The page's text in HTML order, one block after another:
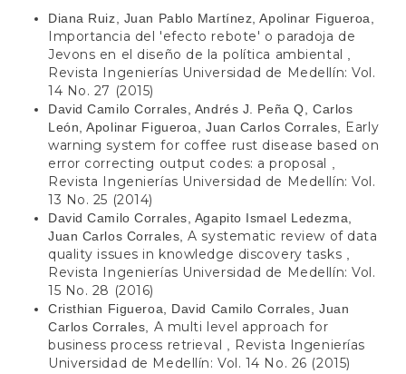
Diana Ruiz, Juan Pablo Martínez, Apolinar Figueroa,
Importancia del 'efecto rebote' o paradoja de
Jevons en el diseño de la política ambiental ,
Revista Ingenierías Universidad de Medellín: Vol.
14 No. 27 (2015)
David Camilo Corrales, Andrés J. Peña Q, Carlos
León, Apolinar Figueroa, Juan Carlos Corrales, Early
warning system for coffee rust disease based on
error correcting output codes: a proposal ,
Revista Ingenierías Universidad de Medellín: Vol.
13 No. 25 (2014)
David Camilo Corrales, Agapito Ismael Ledezma,
Juan Carlos Corrales,A systematic review of data
quality issues in knowledge discovery tasks ,
Revista Ingenierías Universidad de Medellín: Vol.
15 No. 28 (2016)
Cristhian Figueroa, David Camilo Corrales, Juan
Carlos Corrales, A multi level approach for
business process retrieval , Revista Ingenierías
Universidad de Medellín: Vol. 14 No. 26 (2015)